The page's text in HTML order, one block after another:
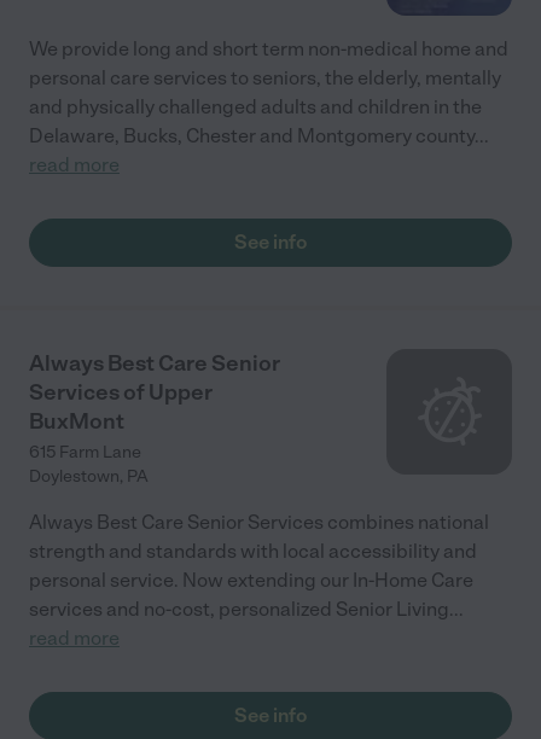
We provide long and short term non-medical home and
personal care services to seniors, the elderly, mentally
and physically challenged adults and children in the
Delaware, Bucks, Chester and Montgomery county...
read more
See info
Always Best Care Senior
Services of Upper
BuxMont
615 Farm Lane
Doylestown, PA
Always Best Care Senior Services combines national
strength and standards with local accessibility and
personal service. Now extending our In-Home Care
services and no-cost, personalized Senior Living...
read more
See info